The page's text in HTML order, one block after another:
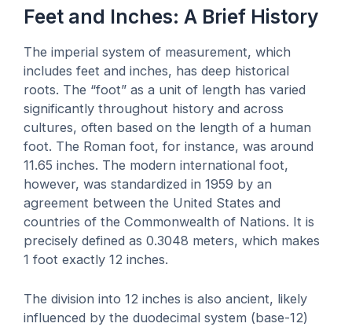
Feet and Inches: A Brief History
The imperial system of measurement, which
includes feet and inches, has deep historical
roots. The “foot” as a unit of length has varied
significantly throughout history and across
cultures, often based on the length of a human
foot. The Roman foot, for instance, was around
11.65 inches. The modern international foot,
however, was standardized in 1959 by an
agreement between the United States and
countries of the Commonwealth of Nations. It is
precisely defined as 0.3048 meters, which makes
1 foot exactly 12 inches.
The division into 12 inches is also ancient, likely
influenced by the duodecimal system (base-12)